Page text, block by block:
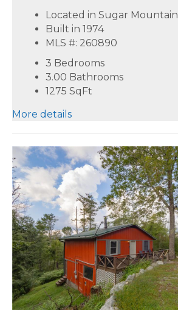
Located in Sugar Mountain
Built in 1974
MLS #: 260890
3 Bedrooms
3.00 Bathrooms
1275 SqFt
More details